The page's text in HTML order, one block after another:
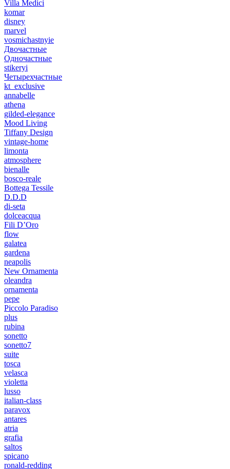
Villa Medici
komar
disney
marvel
vosmichastnyie
Двочастные
Одночастные
stikeryi
Четырехчастные
kt_exclusive
annabelle
athena
gilded-elegance
Mood Living
Tiffany Design
vintage-home
limonta
atmosphere
bienalle
bosco-reale
Bottega Tessile
D.D.D
di-seta
dolceacqua
Fili D’Oro
flow
galatea
gardena
neapolis
New Ornamenta
oleandra
ornamenta
pepe
Piccolo Paradiso
plus
rubina
sonetto
sonetto7
suite
tosca
velasca
violetta
lusso
italian-class
paravox
antares
atria
grafia
saltos
spicano
ronald-redding